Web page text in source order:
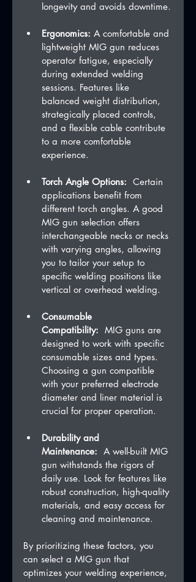
longevity and avoids downtime.
Ergonomics: A comfortable and
lightweight MIG gun reduces
operator fatigue, especially
during extended welding
sessions. Features like
balanced weight distribution,
strategically placed controls,
and a flexible cable contribute
to a more comfortable
experience.
Torch Angle Options: Certain
applications benefit from
different torch angles. A good
MIG gun selection offers
interchangeable necks or necks
with varying angles, allowing
you to tailor your setup to
specific welding positions like
vertical or overhead welding.
Consumable
Compatibility: MIG guns are
designed to work with specific
consumable sizes and types.
Choosing a gun compatible
with your preferred electrode
diameter and liner material is
crucial for proper operation.
Durability and
Maintenance: A well-built MIG
gun withstands the rigors of
daily use. Look for features like
robust construction, high-quality
materials, and easy access for
cleaning and maintenance.
By prioritizing these factors, you
can select a MIG gun that
optimizes your welding experience,